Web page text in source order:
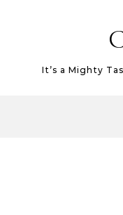
It’s a Mighty